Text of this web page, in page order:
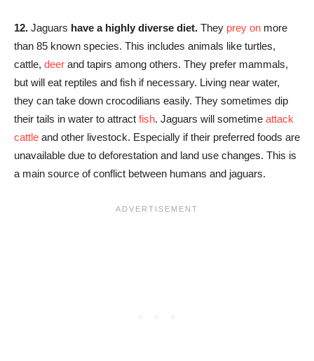
12. Jaguars have a highly diverse diet. They prey on more
than 85 known species. This includes animals like turtles,
cattle, deer and tapirs among others. They prefer mammals,
but will eat reptiles and fish if necessary. Living near water,
they can take down crocodilians easily. They sometimes dip
their tails in water to attract fish. Jaguars will sometime attack
cattle and other livestock. Especially if their preferred foods are
unavailable due to deforestation and land use changes. This is
a main source of conflict between humans and jaguars.